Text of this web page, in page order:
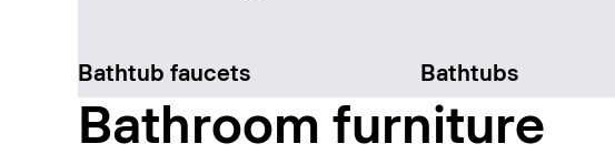
Bathtub faucets Bathtubs
Bathroom furniture